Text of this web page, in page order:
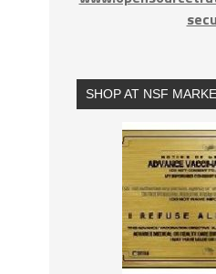
SHOP AT NSF